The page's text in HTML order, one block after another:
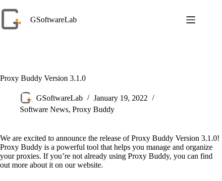
to
content
GSoftwareLab
Proxy Buddy Version 3.1.0
GSoftwareLab
January 19, 2022
Software News, Proxy Buddy
We are excited to announce the release of Proxy Buddy Version 3.1.0!
Proxy Buddy is a powerful tool that helps you manage and organize
your proxies. If you’re not already using Proxy Buddy, you can find
out more about it on our website.